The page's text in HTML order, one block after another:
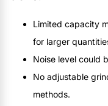
Limited capacity
for larger
Noise level could
No adjustable
methods.